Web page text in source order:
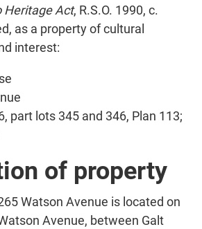
Heritage Act, R.S.O. 1990, c.
as a property of cultural
interest:
part lots 345 and 346, Plan 113;
of property
Watson Avenue is located on
Avenue, between Galt